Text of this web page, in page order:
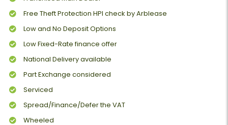
Free Theft Protection HPI check by Arblease
Low and No Deposit Options
Low Fixed-Rate finance offer
National Delivery available
Part Exchange considered
Serviced
Spread/Finance/Defer the VAT
Wheeled